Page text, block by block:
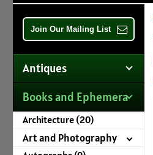
Join Our Mailing List
Antiques
Books and Ephemera
Architecture (20)
Art and Photography